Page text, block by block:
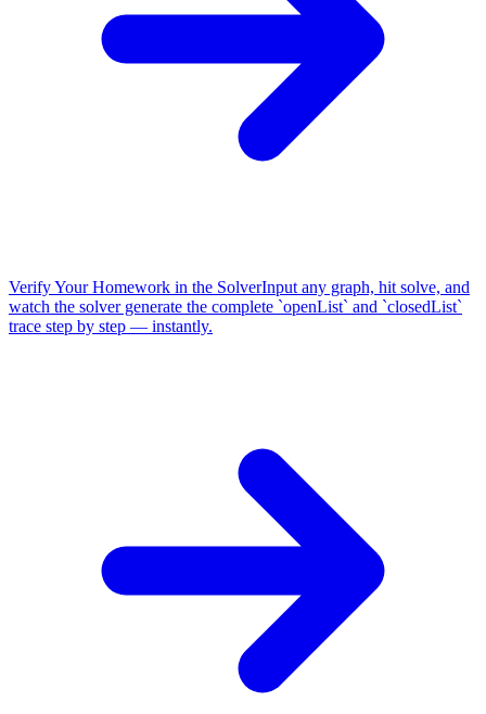
Verify Your Homework in the SolverInput any graph, hit solve, and
watch the solver generate the complete `openList` and `closedList`
trace step by step — instantly.